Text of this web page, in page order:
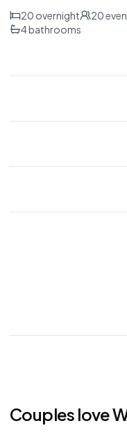
20 overnight 20
4bathrooms
Couples love